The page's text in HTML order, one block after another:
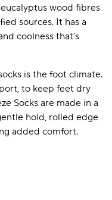
wood fibres
sources. It has a
coolness that’s
is the foot climate.
to keep feet dry
Socks are made in a
hold, rolled edge
added comfort.